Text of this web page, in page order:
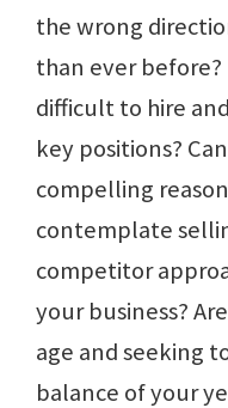
the wrong
than ever
difficult to hire
key positions?
compelling
contemplate
competitor
your business?
age and seeking
balance of your